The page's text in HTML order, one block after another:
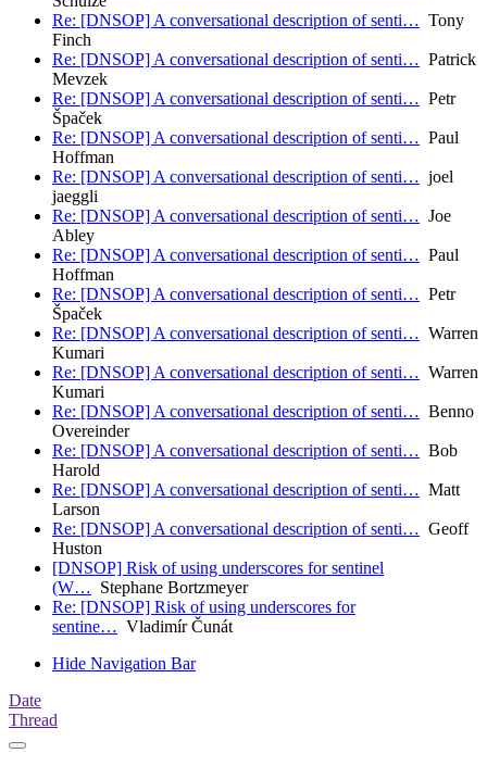
Re: [DNSOP] A conversational description of senti… Tony
Finch
Re: [DNSOP] A conversational description of senti… Patrick
Mevzek
Re: [DNSOP] A conversational description of senti… Petr
Špaček
Re: [DNSOP] A conversational description of senti… Paul
Hoffman
Re: [DNSOP] A conversational description of senti… joel
jaeggli
Re: [DNSOP] A conversational description of senti… Joe
Abley
Re: [DNSOP] A conversational description of senti… Paul
Hoffman
Re: [DNSOP] A conversational description of senti… Petr
Špaček
Re: [DNSOP] A conversational description of senti… Warren
Kumari
Re: [DNSOP] A conversational description of senti… Warren
Kumari
Re: [DNSOP] A conversational description of senti… Benno
Overeinder
Re: [DNSOP] A conversational description of senti… Bob
Harold
Re: [DNSOP] A conversational description of senti… Matt
Larson
Re: [DNSOP] A conversational description of senti… Geoff
Huston
[DNSOP] Risk of using underscores for sentinel
(W… Stephane Bortzmeyer
Re: [DNSOP] Risk of using underscores for
sentine… Vladimír Čunát
Hide Navigation Bar
Date
Thread